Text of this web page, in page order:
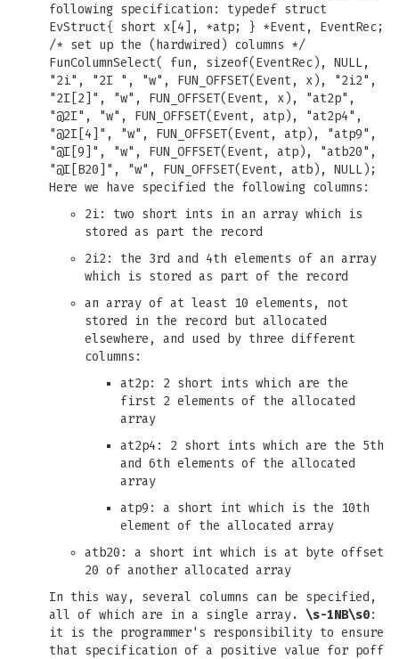
following specification: typedef struct
EvStruct{ short x[4], *atp; } *Event, EventRec;
/* set up the (hardwired) columns */
FunColumnSelect( fun, sizeof(EventRec), NULL,
"2i", "2I ", "w", FUN_OFFSET(Event, x), "2i2",
"2I[2]", "w", FUN_OFFSET(Event, x), "at2p",
"@2I", "w", FUN_OFFSET(Event, atp), "at2p4",
"@2I[4]", "w", FUN_OFFSET(Event, atp), "atp9",
"@I[9]", "w", FUN_OFFSET(Event, atp), "atb20",
"@I[B20]", "w", FUN_OFFSET(Event, atb), NULL);
Here we have specified the following columns:
2i: two short ints in an array which is
stored as part the record
2i2: the 3rd and 4th elements of an array
which is stored as part of the record
an array of at least 10 elements, not
stored in the record but allocated
elsewhere, and used by three different
columns:
at2p: 2 short ints which are the
first 2 elements of the allocated
array
at2p4: 2 short ints which are the 5th
and 6th elements of the allocated
array
atp9: a short int which is the 10th
element of the allocated array
atb20: a short int which is at byte offset
20 of another allocated array
In this way, several columns can be specified,
all of which are in a single array. \s-1NB\s0:
it is the programmer's responsibility to ensure
that specification of a positive value for poff